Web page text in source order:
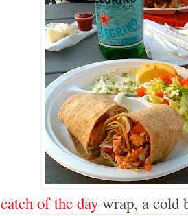
catch of the day wrap, a cold